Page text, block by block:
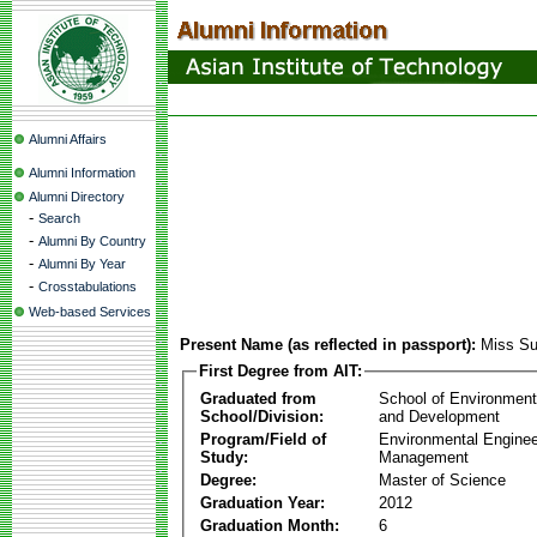
Alumni Affairs
Alumni Information
Alumni Directory
- Search
- Alumni By Country
- Alumni By Year
- Crosstabulations
Web-based Services
Present Name (as reflected in passport): Miss
First Degree from AIT:
Graduated from
School/Division:
School of
and Development
Program/Field of
Study:
Environmental
Management
Degree:
Master of Science
Graduation Year:
2012
Graduation Month:
6